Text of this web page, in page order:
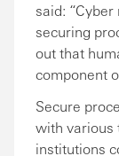
said:
securing
out that
component
Secure
with various
institutions